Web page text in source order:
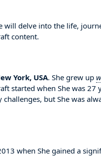
will delve into the life,
content.
York, USA. She grew up
started when She was
but She was
when She gained a